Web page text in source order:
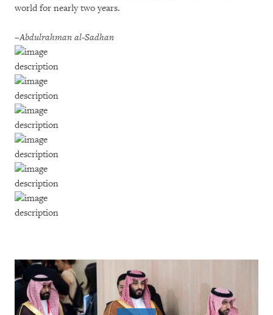
world for nearly two years.
–Abdulrahman al-Sadhan